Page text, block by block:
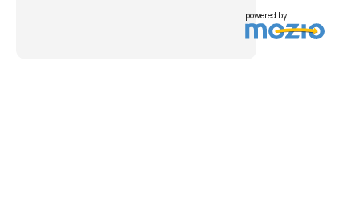
powered by